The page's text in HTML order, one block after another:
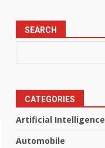
SEARCH
CATEGORIES
Artificial Intelligence
Automobile